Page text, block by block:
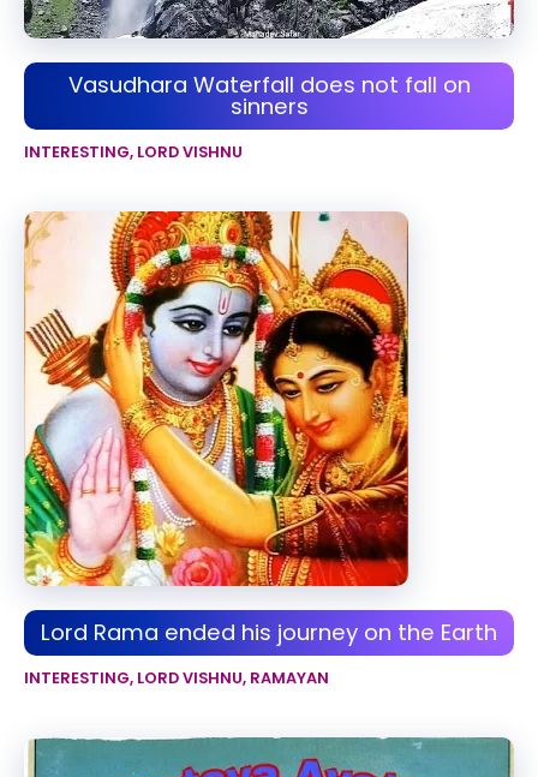
Vasudhara Waterfall does not fall on
sinners
INTERESTING, LORD VISHNU
Lord Rama ended his journey on the Earth
INTERESTING, LORD VISHNU, RAMAYAN